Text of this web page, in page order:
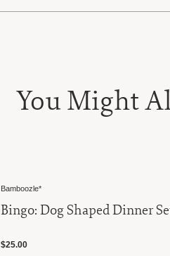
You Might
Bamboozle*
Bingo: Dog Shaped Dinner
$25.00